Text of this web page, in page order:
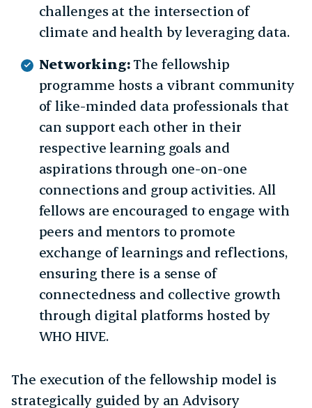
challenges at the intersection of
climate and health by leveraging data.
Networking: The fellowship
programme hosts a vibrant community
of like-minded data professionals that
can support each other in their
respective learning goals and
aspirations through one-on-one
connections and group activities. All
fellows are encouraged to engage with
peers and mentors to promote
exchange of learnings and reflections,
ensuring there is a sense of
connectedness and collective growth
through digital platforms hosted by
WHO HIVE.
The execution of the fellowship model is
strategically guided by an Advisory